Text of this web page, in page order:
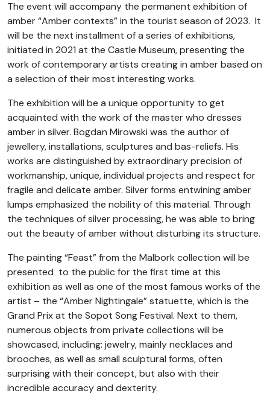
The event will accompany the permanent exhibition of
amber “Amber contexts” in the tourist season of 2023. It
will be the next installment of a series of exhibitions,
initiated in 2021 at the Castle Museum, presenting the
work of contemporary artists creating in amber based on
a selection of their most interesting works.
The exhibition will be a unique opportunity to get
acquainted with the work of the master who dresses
amber in silver. Bogdan Mirowski was the author of
jewellery, installations, sculptures and bas-reliefs. His
works are distinguished by extraordinary precision of
workmanship, unique, individual projects and respect for
fragile and delicate amber. Silver forms entwining amber
lumps emphasized the nobility of this material. Through
the techniques of silver processing, he was able to bring
out the beauty of amber without disturbing its structure.
The painting “Feast” from the Malbork collection will be
presented to the public for the first time at this
exhibition as well as one of the most famous works of the
artist – the “Amber Nightingale” statuette, which is the
Grand Prix at the Sopot Song Festival. Next to them,
numerous objects from private collections will be
showcased, including: jewelry, mainly necklaces and
brooches, as well as small sculptural forms, often
surprising with their concept, but also with their
incredible accuracy and dexterity.